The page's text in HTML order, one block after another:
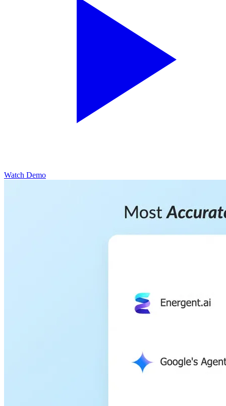
Watch Demo